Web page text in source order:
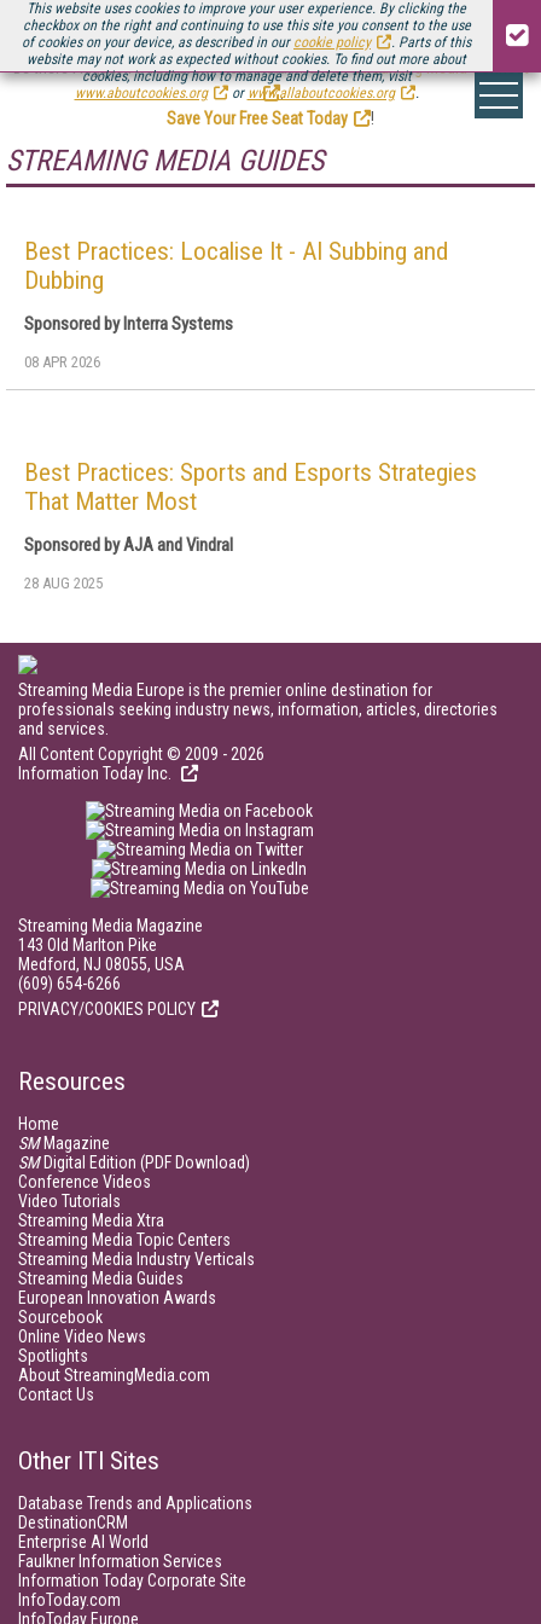
This website uses cookies to improve your user experience. By clicking the
checkbox on the right and continuing to use this site you consent to the use
of cookies on your device, as described in our cookie policy
. Parts of this
website may not work as expected without cookies. To find out more about
cookies, including how to manage and delete them, visit
www.aboutcookies.org
or www.allaboutcookies.org .
Be there August 11-13, for the next installment ofStreaming Media Connect
.
Save Your Free Seat Today
!
STREAMING MEDIA GUIDES
Best Practices: Localise It - AI Subbing and
Dubbing
Sponsored by Interra Systems
08 APR 2026
Best Practices: Sports and Esports Strategies
That Matter Most
Sponsored by AJA and Vindral
28 AUG 2025
Streaming Media Europe is the premier online destination for
professionals seeking industry news, information, articles, directories
and services.
All Content Copyright © 2009 - 2026
Information Today Inc.
Streaming Media Magazine
143 Old Marlton Pike
Medford, NJ 08055, USA
(609) 654-6266
PRIVACY/COOKIES POLICY
Resources
Home
SMMagazine
SMDigital Edition (PDF Download)
Conference Videos
Video Tutorials
Streaming Media Xtra
Streaming Media Topic Centers
Streaming Media Industry Verticals
Streaming Media Guides
European Innovation Awards
Sourcebook
Online Video News
Spotlights
About StreamingMedia.com
Contact Us
Other ITI Sites
Database Trends and Applications
DestinationCRM
Enterprise AI World
Faulkner Information Services
Information Today Corporate Site
InfoToday.com
InfoToday Europe